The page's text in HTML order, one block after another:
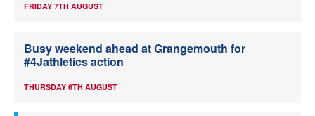
FRIDAY 7TH AUGUST
Busy weekend ahead at Grangemouth for
#4Jathletics action
THURSDAY 6TH AUGUST